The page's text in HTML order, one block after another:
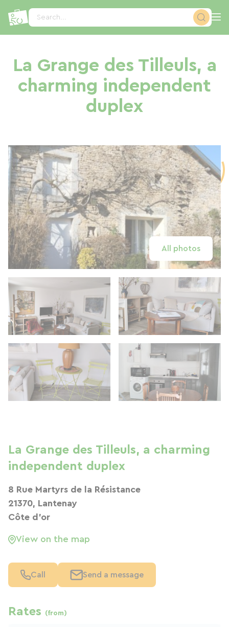
Search...
La Grange des Tilleuls, a
charming independent
duplex
All photos
La Grange des Tilleuls, a charming
independent duplex
8 Rue Martyrs de la Résistance
21370, Lantenay
Côte d'or
View on the map
Call Send a message
Rates (from)
Cookies management panel